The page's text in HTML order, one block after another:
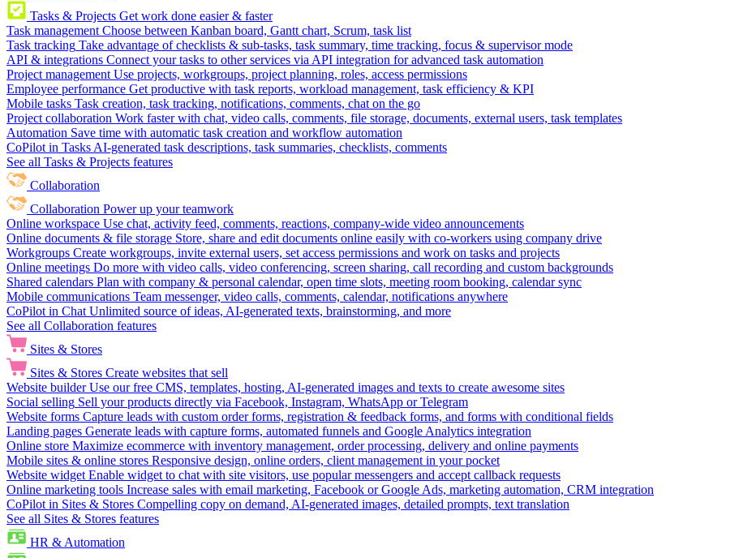
Tasks & Projects Get work done easier & faster
Task management Choose between Kanban board, Gantt chart, Scrum, task list
Task tracking Take advantage of checklists & sub-tasks, task summary, time tracking, focus & supervisor mode
API & integrations Connect your tasks to other services via API integration for advanced task automation
Project management Use projects, workgroups, project planning, roles, access permissions
Employee performance Get productive with task reports, workload management, task efficiency & KPI
Mobile tasks Task creation, task tracking, notifications, comments, chat on the go
Project collaboration Work faster with chat, video calls, comments, file storage, documents, external users, task templates
Automation Save time with automatic task creation and workflow automation
CoPilot in Tasks AI-generated task descriptions, task summaries, checklists, comments
See all Tasks & Projects features
Collaboration
Collaboration Power up your teamwork
Online workspace Use chat, activity feed, comments, reactions, company-wide video announcements
Online documents & file storage Store, share and edit documents online easily with co-workers using company drive
Workgroups Create workgroups, invite external users, set access permissions and work on tasks and projects
Online meetings Do more with video calls, video conferencing, screen sharing, call recording and custom backgrounds
Shared calendars Plan with company & personal calendar, open time slots, meeting room booking, calendar sync
Mobile communications Team messenger, video calls, comments, calendar, notifications anywhere
CoPilot in Chat Unlimited source of ideas, AI-generated texts, brainstorming, and more
See all Collaboration features
Sites & Stores
Sites & Stores Create websites that sell
Website builder Use our free CMS, templates, hosting, AI-generated images and texts to create awesome sites
Social selling Sell your products directly via Facebook, Instagram, WhatsApp or Telegram
Website forms Capture leads with custom order forms, registration & feedback forms, and forms with conditional fields
Landing pages Generate leads with capture forms, automated funnels and Google Analytics integration
Online store Maximize ecommerce with inventory management, order processing, delivery and online payments
Mobile sites & online stores Responsive design, online orders, client management in your pocket
Website widget Enable widget to chat with site visitors, use popular messengers and accept callback requests
Online marketing tools Increase sales with email marketing, Facebook or Google Ads, marketing automation, CRM integration
CoPilot in Sites & Stores Compelling copy on demand, AI-generated images, detailed prompts, text translation
See all Sites & Stores features
HR & Automation